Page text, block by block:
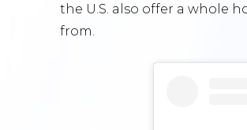
the U.S. also offer a whole
from.